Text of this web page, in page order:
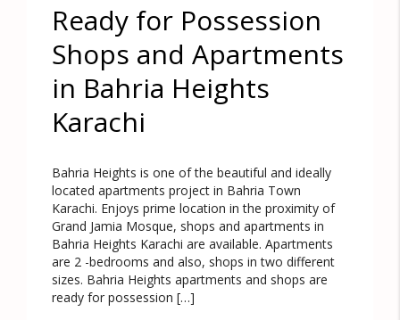
Ready for Possession
Shops and Apartments
in Bahria Heights
Karachi
Bahria Heights is one of the beautiful and ideally
located apartments project in Bahria Town
Karachi. Enjoys prime location in the proximity of
Grand Jamia Mosque, shops and apartments in
Bahria Heights Karachi are available. Apartments
are 2 -bedrooms and also, shops in two different
sizes. Bahria Heights apartments and shops are
ready for possession […]